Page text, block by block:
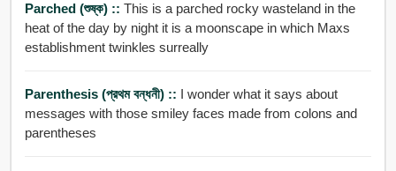
Parched (শুষ্ক) :: This is a parched rocky wasteland in the
heat of the day by night it is a moonscape in which Maxs
establishment twinkles surreally
Parenthesis (প্রথম বন্ধনী) :: I wonder what it says about
messages with those smiley faces made from colons and
parentheses